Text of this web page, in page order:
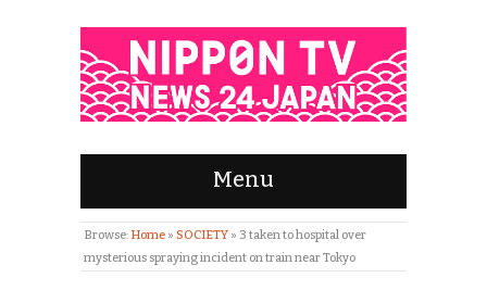
Menu
Browse: Home » SOCIETY » 3 taken to hospital over
mysterious spraying incident on train near Tokyo